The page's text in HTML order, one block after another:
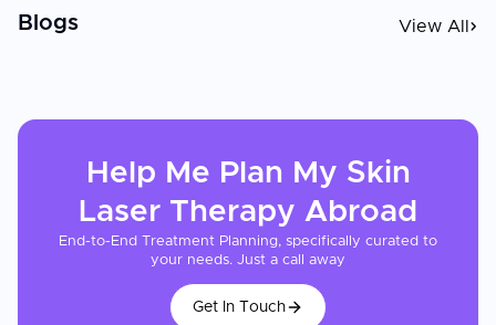
Blogs View All
Help Me Plan My Skin
Laser Therapy Abroad
End-to-End Treatment Planning, specifically curated to
your needs. Just a call away
Get In Touch